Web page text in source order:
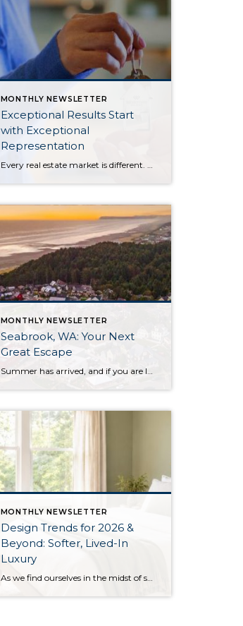
MONTHLY NEWSLETTER
Exceptional Results Start
with Exceptional
Representation
MONTHLY NEWSLETTER
Seabrook, WA: Your Next
Great Escape
Summer has arrived, and if you are looking for a great escape only 3 hours from Seattle, you should check out Seabrook on the Washington Coast! I had the opportunity to enjoy it this winter, and I am excited to share all the aspects this gem of a town has to offer, along with a discount you […]
MONTHLY NEWSLETTER
Design Trends for 2026 &
Beyond: Softer, Lived-In
Luxury
As we find ourselves in the midst of spring, freshening up our surroundings is a natural inclination. If you have been dreaming of updating your space, trying something new, or just want an overall refresh, I’ve uncovered the latest trends to help inspire your next project. Don’t miss all the fun links below that help bring […]